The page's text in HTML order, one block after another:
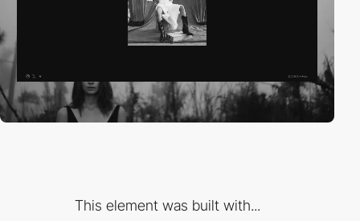
This element was built with...